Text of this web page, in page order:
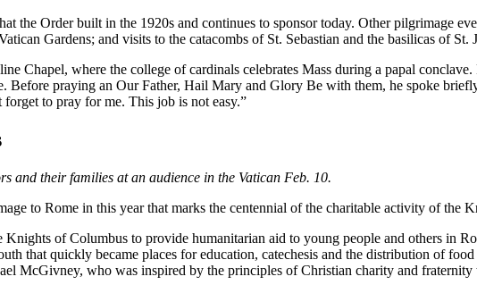
the Order built in the 1920s and continues to sponsor today. Other pilgrimage
Gardens; and visits to the catacombs of St. Sebastian and the basilicas of
Chapel, where the college of cardinals celebrates Mass during a papal
Before praying an Our Father, Hail Mary and Glory Be with them, he spoke
to pray for me. This job is not easy.”
and their families at an audience in the Vatican Feb. 10.
to Rome in this year that marks the centennial of the charitable activity of the
of Columbus to provide humanitarian aid to young people and others in
that quickly became places for education, catechesis and the distribution of
McGivney, who was inspired by the principles of Christian charity and fraternity